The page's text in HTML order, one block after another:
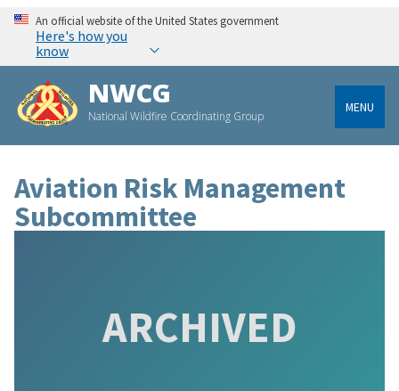
An official website of the United States government
Here's how you
know
NWCG
National Wildfire Coordinating Group
MENU
Aviation Risk Management
Subcommittee
ARCHIVED